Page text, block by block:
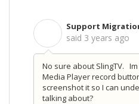
Support
said 3 years ago
No sure about SlingTV.
Media Player record
screenshot it so I can
talking about?